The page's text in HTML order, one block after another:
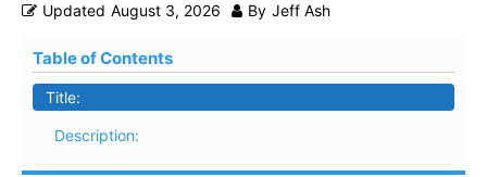
Updated August 3, 2026 By Jeff Ash
Table of Contents
Title:
Description: